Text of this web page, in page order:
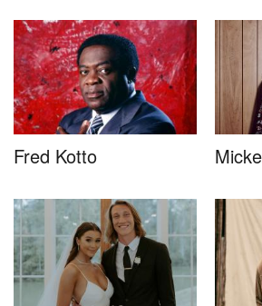
Fred Kotto